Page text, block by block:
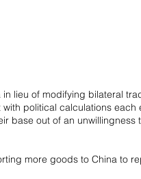
lieu of modifying bilateral
with political calculations
base out of an
more goods to China to